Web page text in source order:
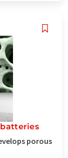
porous